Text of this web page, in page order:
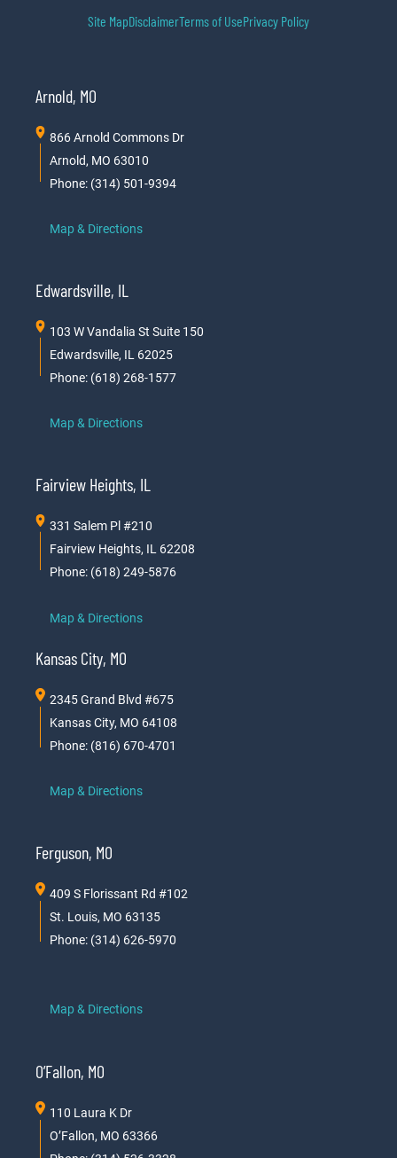
Site MapDisclaimerTerms of UsePrivacy Policy
Arnold, MO
866 Arnold Commons Dr
Arnold, MO 63010
Phone: (314) 501-9394
Map & Directions
Edwardsville, IL
103 W Vandalia St Suite 150
Edwardsville, IL 62025
Phone: (618) 268-1577
Map & Directions
Fairview Heights, IL
331 Salem Pl #210
Fairview Heights, IL 62208
Phone: (618) 249-5876
Map & Directions
Kansas City, MO
2345 Grand Blvd #675
Kansas City, MO 64108
Phone: (816) 670-4701
Map & Directions
Ferguson, MO
409 S Florissant Rd #102
St. Louis, MO 63135
Phone: (314) 626-5970
Map & Directions
O’Fallon, MO
110 Laura K Dr
O’Fallon, MO 63366